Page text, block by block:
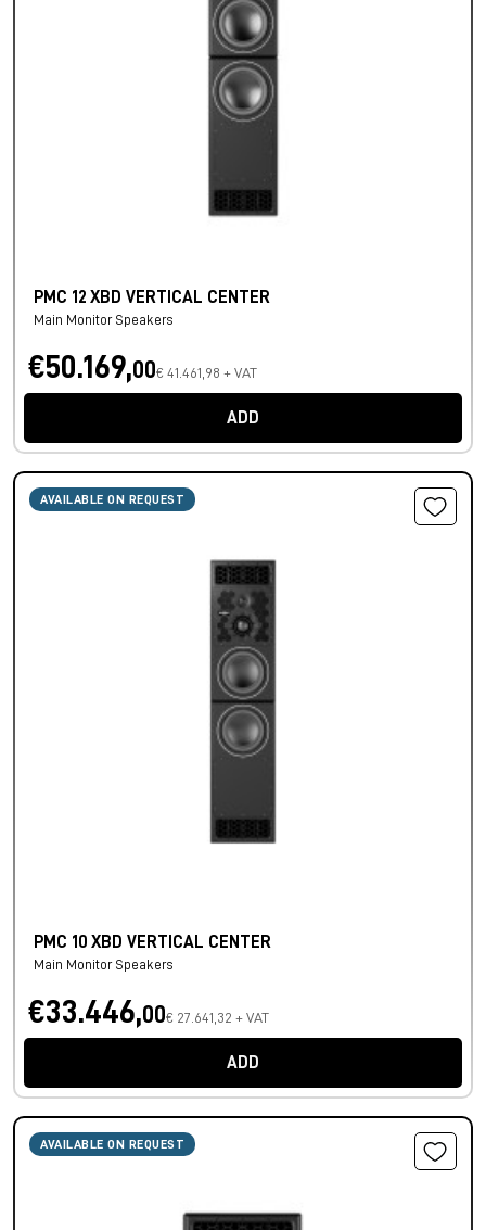
PMC 12 XBD VERTICAL CENTER
Main Monitor Speakers
€50.169,00€ 41.461,98 + VAT
ADD
AVAILABLE ON REQUEST
PMC 10 XBD VERTICAL CENTER
Main Monitor Speakers
€33.446,00€ 27.641,32 + VAT
ADD
AVAILABLE ON REQUEST